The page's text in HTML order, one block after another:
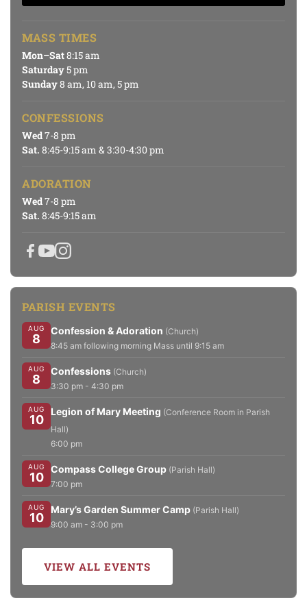
MASS TIMES
Mon–Sat8:15 am
Saturday5 pm
Sunday8 am, 10 am, 5 pm
CONFESSIONS
Wed7-8 pm
Sat. 8:45-9:15 am & 3:30-4:30 pm
ADORATION
Wed7-8 pm
Sat. 8:45-9:15 am
PARISH EVENTS
AUG
8
Confession & Adoration (Church)
8:45 am following morning Mass until 9:15 am
AUG
8
Confessions (Church)
3:30 pm - 4:30 pm
AUG
10
Legion of Mary Meeting (Conference Room in Parish
Hall)
6:00 pm
AUG
10
Compass College Group (Parish Hall)
7:00 pm
AUG
10
Mary’s Garden Summer Camp (Parish Hall)
9:00 am - 3:00 pm
VIEW ALL EVENTS